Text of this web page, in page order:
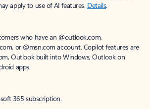
apply to use of AI features. Details.
who have an @outlook.com,
or @msn.com account. Copilot features are
Outlook built into Windows, Outlook on
apps.
365 subscription.